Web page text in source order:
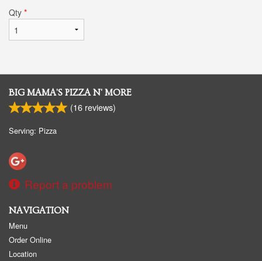
Qty *
BIG MAMA'S PIZZA N' MORE
(16 reviews)
Serving: Pizza
Report a problem
NAVIGATION
Menu
Order Online
Location